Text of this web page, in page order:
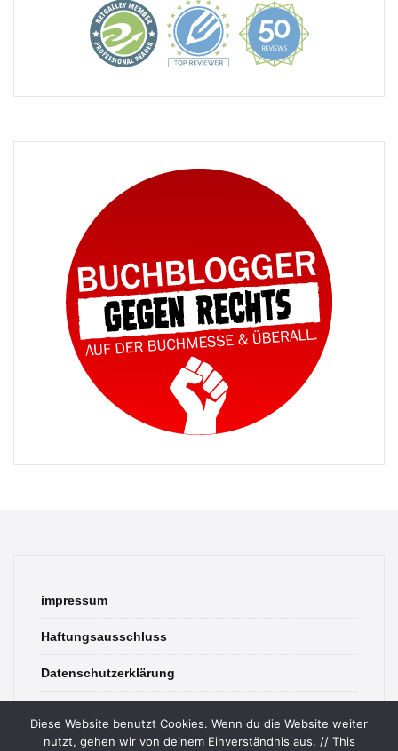
impressum
Haftungsausschluss
Datenschutzerklärung
Diese Website benutzt Cookies. Wenn du die Website weiter
nutzt, gehen wir von deinem Einverständnis aus. // This